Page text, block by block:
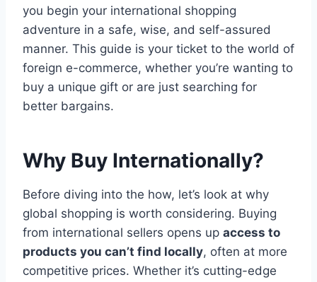
you begin your international shopping
adventure in a safe, wise, and self-assured
manner. This guide is your ticket to the world of
foreign e-commerce, whether you’re wanting to
buy a unique gift or are just searching for
better bargains.
Why Buy Internationally?
Before diving into the how, let’s look at why
global shopping is worth considering. Buying
from international sellers opens up access to
products you can’t find locally, often at more
competitive prices. Whether it’s cutting-edge